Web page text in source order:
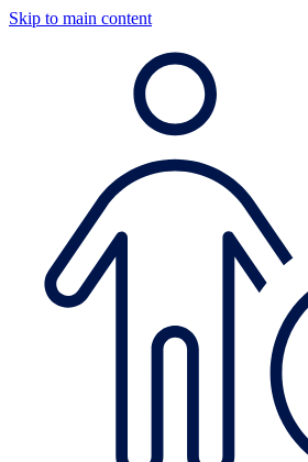
Skip to main content